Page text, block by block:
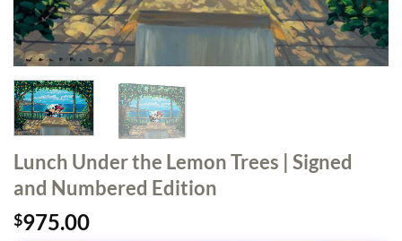
Lunch Under the Lemon Trees | Signed
and Numbered Edition
$975.00